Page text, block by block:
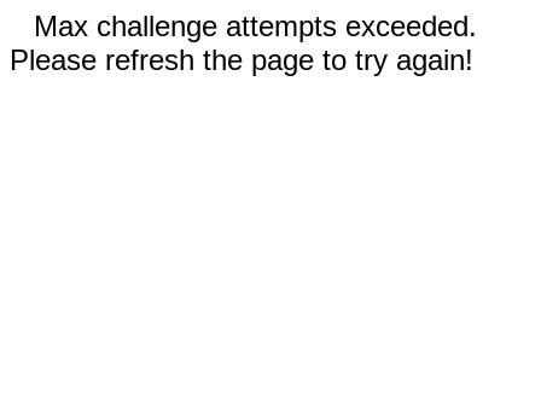
Max challenge attempts exceeded.
Please refresh the page to try again!